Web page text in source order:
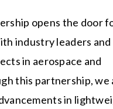
opens the door
industry leaders and
in aerospace and
this partnership, we
in